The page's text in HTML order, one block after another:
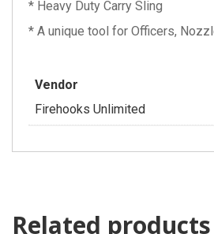
* Heavy Duty Carry Sling
* A unique tool for Officers,
Vendor
Firehooks Unlimited
Related products